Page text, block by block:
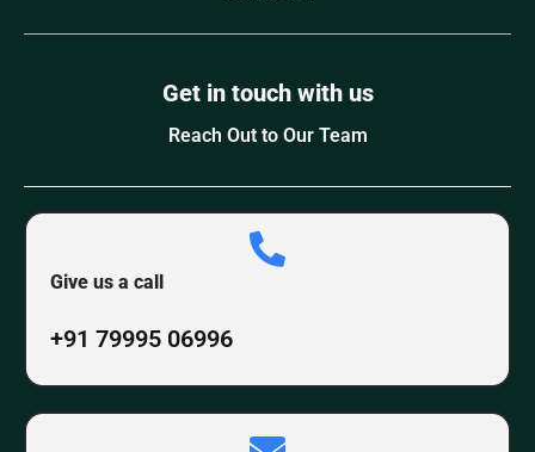
Get in touch with us
Reach Out to Our Team
Give us a call
+91 79995 06996